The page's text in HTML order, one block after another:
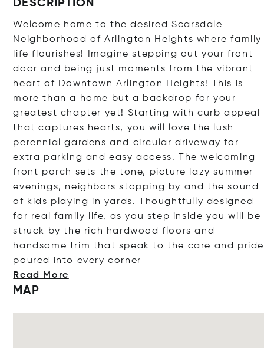
DESCRIPTION
Welcome home to the desired Scarsdale
Neighborhood of Arlington Heights where family
life flourishes! Imagine stepping out your front
door and being just moments from the vibrant
heart of Downtown Arlington Heights! This is
more than a home but a backdrop for your
greatest chapter yet! Starting with curb appeal
that captures hearts, you will love the lush
perennial gardens and circular driveway for
extra parking and easy access. The welcoming
front porch sets the tone, picture lazy summer
evenings, neighbors stopping by and the sound
of kids playing in yards. Thoughtfully designed
for real family life, as you step inside you will be
struck by the rich hardwood floors and
handsome trim that speak to the care and pride
poured into every corner
Read More
MAP